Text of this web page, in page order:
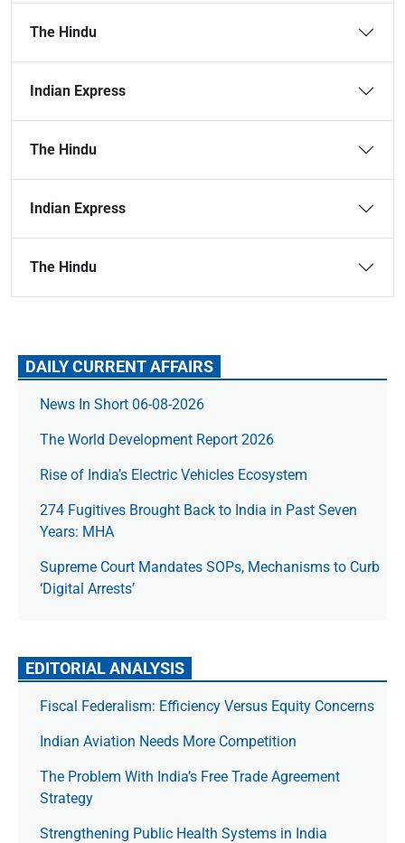
The Hindu
Indian Express
The Hindu
Indian Express
The Hindu
DAILY CURRENT AFFAIRS
News In Short 06-08-2026
The World Development Report 2026
Rise of India’s Electric Vehicles Ecosystem
274 Fugitives Brought Back to India in Past Seven
Years: MHA
Supreme Court Mandates SOPs, Mechanisms to Curb
‘Digital Arrests’
EDITORIAL ANALYSIS
Fiscal Federalism: Efficiency Versus Equity Concerns
Indian Aviation Needs More Competition
The Prob­lem With India’s Free Trade Agree­ment
Strategy
Strengthening Public Health Systems in India